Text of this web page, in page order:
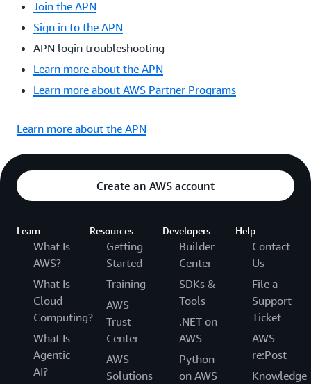
Join the APN
Sign in to the APN
APN login troubleshooting
Learn more about the APN
Learn more about AWS Partner Programs
Learn more about the APN
Create an AWS account
Learn
What Is
AWS?
What Is
Cloud
Computing?
What Is
Agentic
AI?
Resources
Getting
Started
Training
AWS
Trust
Center
AWS
Solutions
Developers
Builder
Center
SDKs &
Tools
.NET on
AWS
Python
on AWS
Help
Contact
Us
File a
Support
Ticket
AWS
re:Post
Knowledge